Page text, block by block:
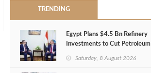
TRENDING
Egypt Plans $4.5 Bn Refinery
Investments to Cut Petroleum
Saturday, 8 August 2026